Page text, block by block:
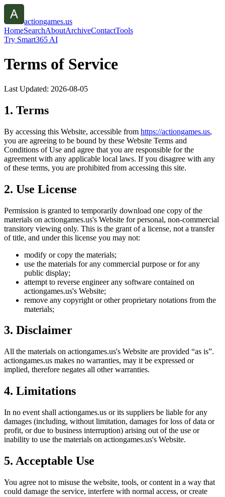
actiongames.us
HomeSearchAboutArchiveContactTools
Try Smart365 AI
Terms of Service
Last Updated: 2026-08-05
1. Terms
By accessing this Website, accessible from https://actiongames.us,
you are agreeing to be bound by these Website Terms and
Conditions of Use and agree that you are responsible for the
agreement with any applicable local laws. If you disagree with any
of these terms, you are prohibited from accessing this site.
2. Use License
Permission is granted to temporarily download one copy of the
materials on actiongames.us's Website for personal, non-commercial
transitory viewing only. This is the grant of a license, not a transfer
of title, and under this license you may not:
modify or copy the materials;
use the materials for any commercial purpose or for any
public display;
attempt to reverse engineer any software contained on
actiongames.us's Website;
remove any copyright or other proprietary notations from the
materials;
3. Disclaimer
All the materials on actiongames.us's Website are provided “as is”.
actiongames.us makes no warranties, may it be expressed or
implied, therefore negates all other warranties.
4. Limitations
In no event shall actiongames.us or its suppliers be liable for any
damages (including, without limitation, damages for loss of data or
profit, or due to business interruption) arising out of the use or
inability to use the materials on actiongames.us's Website.
5. Acceptable Use
You agree not to misuse the website, tools, or content in a way that
could damage the service, interfere with normal access, or create